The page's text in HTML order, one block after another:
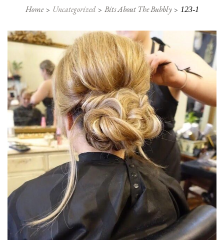
Home Uncategorized Bits About The Bubbly 123-1